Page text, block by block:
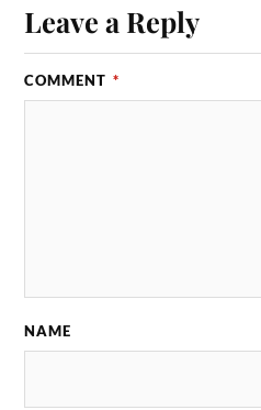
Leave a Reply
COMMENT *
NAME